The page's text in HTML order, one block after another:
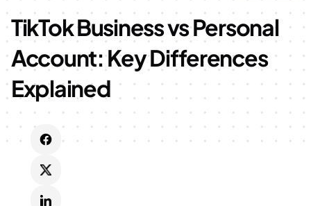
TikTok Business vs Personal
Account: Key Differences
Explained